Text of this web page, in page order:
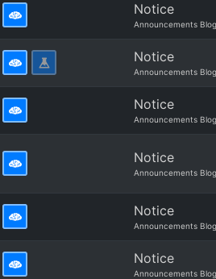
Notice
Announcements Blog
Notice
Announcements Blog
Notice
Announcements Blog
Notice
Announcements Blog
Notice
Announcements Blog
Notice
Announcements Blog